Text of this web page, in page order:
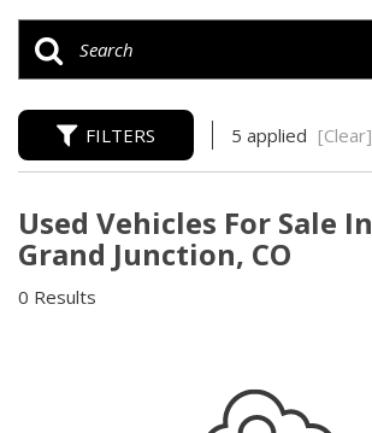
FILTERS 5 applied [Clear]
Used Vehicles For Sale In
Grand Junction, CO
0 Results